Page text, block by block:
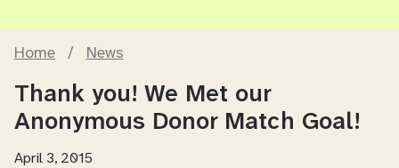
Home / News
Thank you! We Met our
Anonymous Donor Match Goal!
April 3, 2015